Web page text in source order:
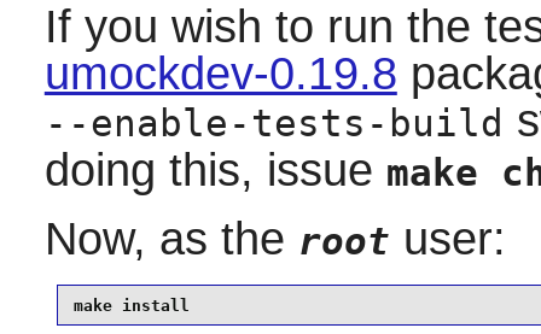
If you wish to run the
umockdev-0.19.8
--enable-tests-build
doing this, issue make
Now, as the root user:
make install